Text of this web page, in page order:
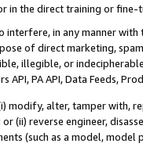
in the direct training or
in any manner
of direct marketing,
illegible, or
API, PA API, Data Feeds,
modify, alter, tamper with,
(ii) reverse engineer,
(such as a model,